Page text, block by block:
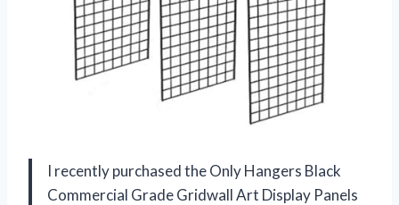
I recently purchased the Only Hangers Black
Commercial Grade Gridwall Art Display Panels